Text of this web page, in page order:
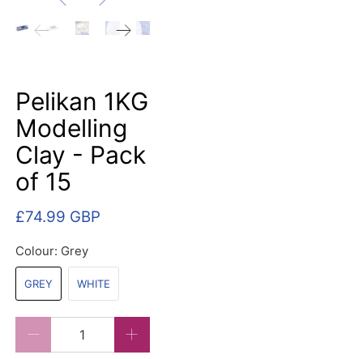
Pelikan 1KG
Modelling
Clay - Pack
of 15
£74.99 GBP
Colour: Grey
GREY WHITE